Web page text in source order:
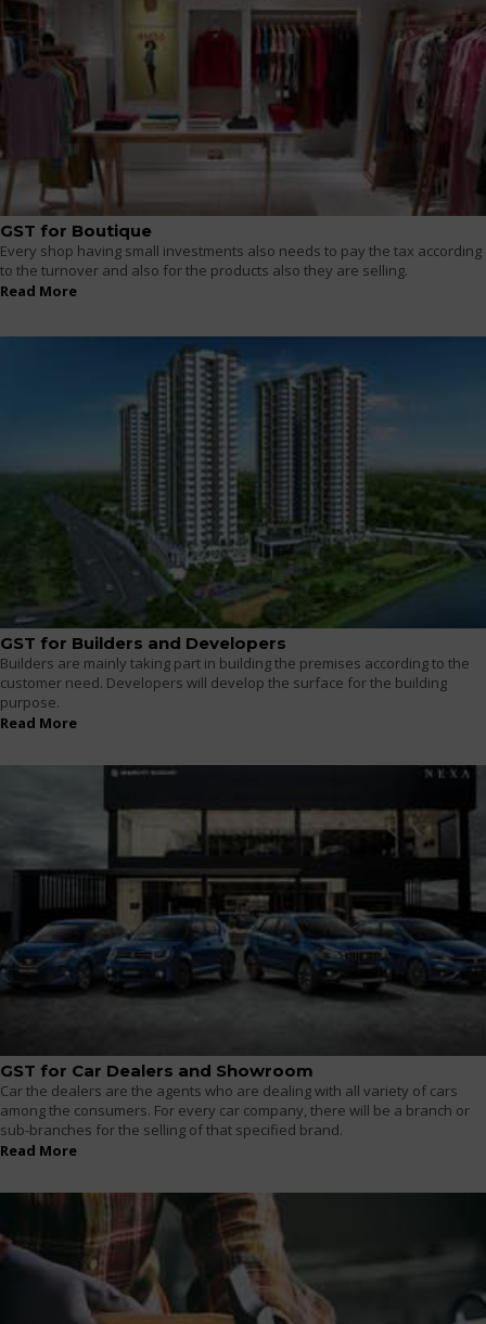
GST for Boutique
Every shop having small investments also needs to pay the tax according
to the turnover and also for the products also they are selling.
Read More
GST for Builders and Developers
Builders are mainly taking part in building the premises according to the
customer need. Developers will develop the surface for the building
purpose.
Read More
GST for Car Dealers and Showroom
Car the dealers are the agents who are dealing with all variety of cars
among the consumers. For every car company, there will be a branch or
sub-branches for the selling of that specified brand.
Read More